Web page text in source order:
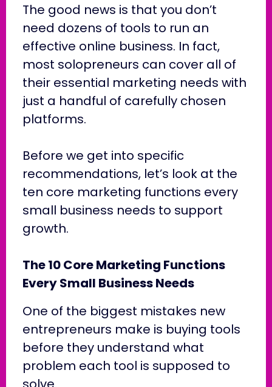
The good news is that you don’t
need dozens of tools to run an
effective online business. In fact,
most solopreneurs can cover all of
their essential marketing needs with
just a handful of carefully chosen
platforms.
Before we get into specific
recommendations, let’s look at the
ten core marketing functions every
small business needs to support
growth.
The 10 Core Marketing Functions
Every Small Business Needs
One of the biggest mistakes new
entrepreneurs make is buying tools
before they understand what
problem each tool is supposed to